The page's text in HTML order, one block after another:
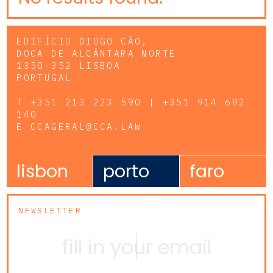
EDIFÍCIO DIOGO CÃO,
DOCA DE ALCÂNTARA NORTE
1350-352 LISBOA
PORTUGAL
T +351 213 223 590 | +351 914 682
140
E CCAGERAL@CCA.LAW
lisbon porto faro
NEWSLETTER